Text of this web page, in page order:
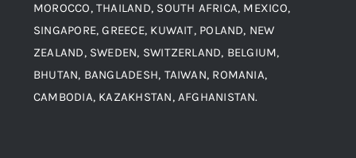
Carbon Steel
Corten Steel
MOROCCO, THAILAND, SOUTH AFRICA, MEXICO,
SINGAPORE, GREECE, KUWAIT, POLAND, NEW
ZEALAND, SWEDEN, SWITZERLAND, BELGIUM,
BHUTAN, BANGLADESH, TAIWAN, ROMANIA,
CAMBODIA, KAZAKHSTAN, AFGHANISTAN.